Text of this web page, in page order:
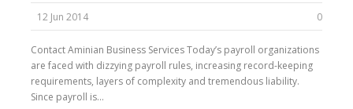
12 Jun 2014 0
Contact Aminian Business Services Today’s payroll organizations
are faced with dizzying payroll rules, increasing record-keeping
requirements, layers of complexity and tremendous liability.
Since payroll is...